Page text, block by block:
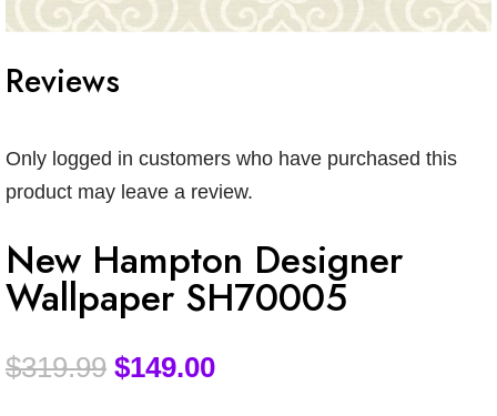
Reviews
Only logged in customers who have purchased this
product may leave a review.
New Hampton Designer
Wallpaper SH70005
$319.99 $149.00